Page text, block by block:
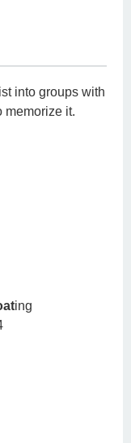
into groups with
memorize it.
ing